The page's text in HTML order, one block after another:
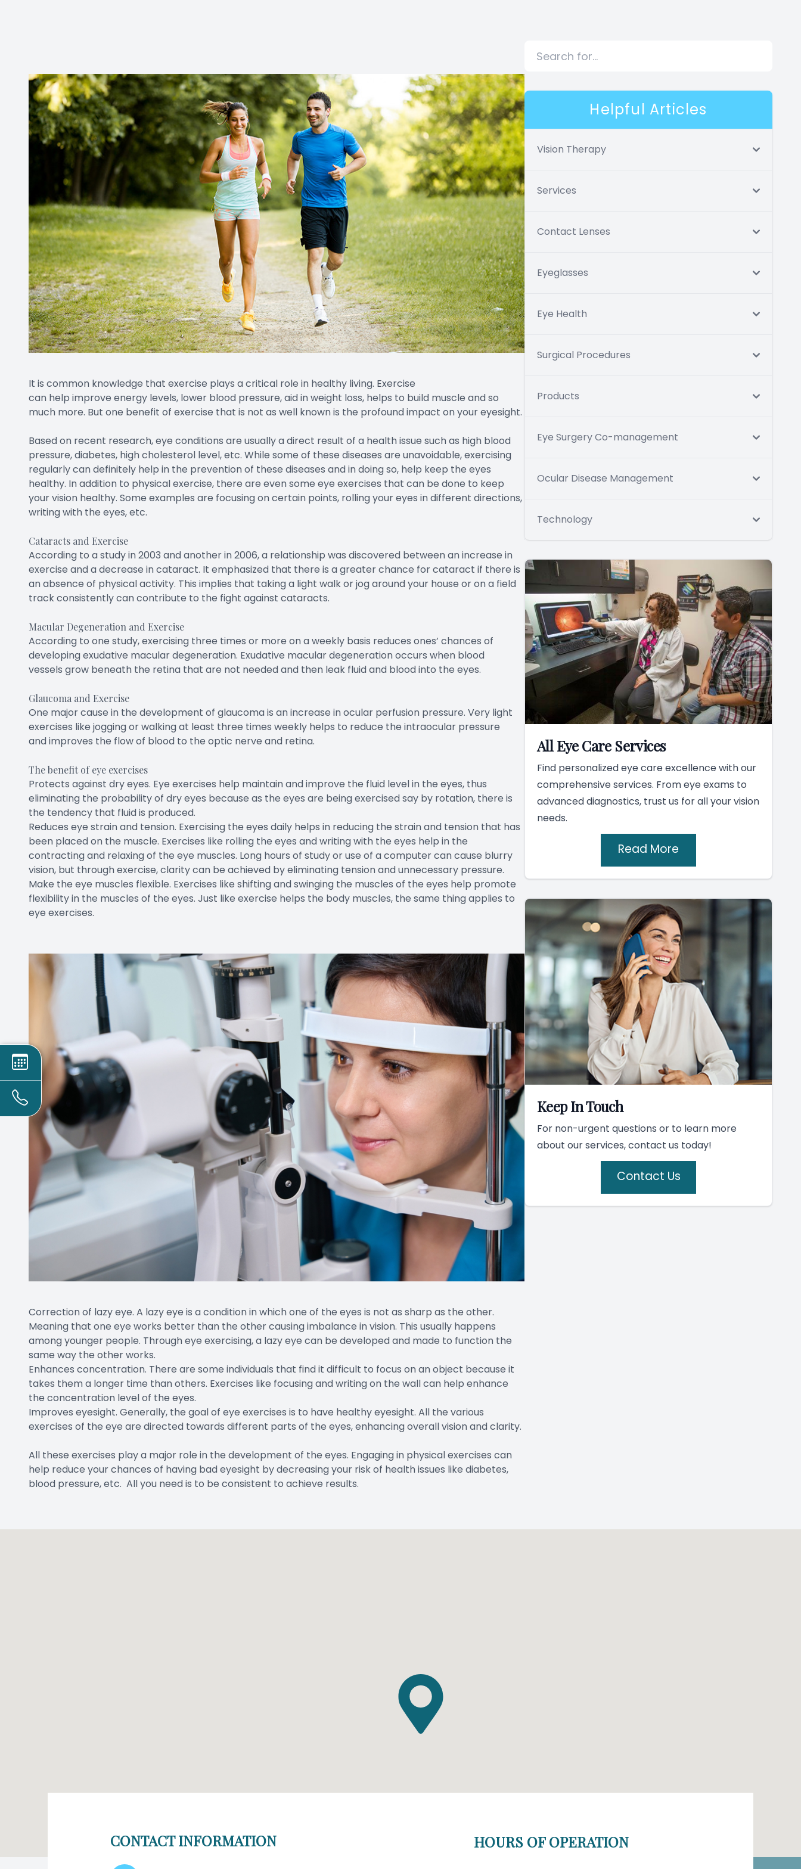
It is common knowledge that exercise plays a critical role in healthy living. Exercise
can help improve energy levels, lower blood pressure, aid in weight loss, helps to build muscle and so
much more. But one benefit of exercise that is not as well known is the profound impact on your eyesight.
Based on recent research, eye conditions are usually a direct result of a health issue such as high blood
pressure, diabetes, high cholesterol level, etc. While some of these diseases are unavoidable, exercising
regularly can definitely help in the prevention of these diseases and in doing so, help keep the eyes
healthy. In addition to physical exercise, there are even some eye exercises that can be done to keep
your vision healthy. Some examples are focusing on certain points, rolling your eyes in different directions,
writing with the eyes, etc.
Cataracts and Exercise
According to a study in 2003 and another in 2006, a relationship was discovered between an increase in
exercise and a decrease in cataract. It emphasized that there is a greater chance for cataract if there is
an absence of physical activity. This implies that taking a light walk or jog around your house or on a field
track consistently can contribute to the fight against cataracts.
Macular Degeneration and Exercise
According to one study, exercising three times or more on a weekly basis reduces ones’ chances of
developing exudative macular degeneration. Exudative macular degeneration occurs when blood
vessels grow beneath the retina that are not needed and then leak fluid and blood into the eyes.
Glaucoma and Exercise
One major cause in the development of glaucoma is an increase in ocular perfusion pressure. Very light
exercises like jogging or walking at least three times weekly helps to reduce the intraocular pressure
and improves the flow of blood to the optic nerve and retina.
The benefit of eye exercises
Protects against dry eyes. Eye exercises help maintain and improve the fluid level in the eyes, thus
eliminating the probability of dry eyes because as the eyes are being exercised say by rotation, there is
the tendency that fluid is produced.
Reduces eye strain and tension. Exercising the eyes daily helps in reducing the strain and tension that has
been placed on the muscle. Exercises like rolling the eyes and writing with the eyes help in the
contracting and relaxing of the eye muscles. Long hours of study or use of a computer can cause blurry
vision, but through exercise, clarity can be achieved by eliminating tension and unnecessary pressure.
Make the eye muscles flexible. Exercises like shifting and swinging the muscles of the eyes help promote
flexibility in the muscles of the eyes. Just like exercise helps the body muscles, the same thing applies to
eye exercises.
Correction of lazy eye. A lazy eye is a condition in which one of the eyes is not as sharp as the other.
Meaning that one eye works better than the other causing imbalance in vision. This usually happens
among younger people. Through eye exercising, a lazy eye can be developed and made to function the
same way the other works.
Enhances concentration. There are some individuals that find it difficult to focus on an object because it
takes them a longer time than others. Exercises like focusing and writing on the wall can help enhance
the concentration level of the eyes.
Improves eyesight. Generally, the goal of eye exercises is to have healthy eyesight. All the various
exercises of the eye are directed towards different parts of the eyes, enhancing overall vision and clarity.
All these exercises play a major role in the development of the eyes. Engaging in physical exercises can
help reduce your chances of having bad eyesight by decreasing your risk of health issues like diabetes,
blood pressure, etc. All you need is to be consistent to achieve results.
Helpful Articles
Vision Therapy
Services
Contact Lenses
Eyeglasses
Eye Health
Surgical Procedures
Products
Eye Surgery Co-management
Ocular Disease Management
Technology
All Eye Care Services
Find personalized eye care excellence with our
comprehensive services. From eye exams to
advanced diagnostics, trust us for all your vision
needs.
Read More
Keep In Touch
For non-urgent questions or to learn more
about our services, contact us today!
Contact Us
CONTACT INFORMATION HOURS OF OPERATION